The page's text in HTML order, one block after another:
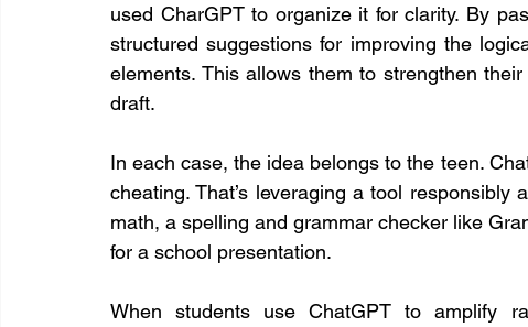
used CharGPT to organize it for clarity. By
structured suggestions for improving the
elements. This allows them to strengthen
draft.
In each case, the idea belongs to the teen.
cheating. That’s leveraging a tool
math, a spelling and grammar checker like
for a school presentation.
When students use ChatGPT to amplify